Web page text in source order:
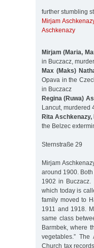
further stumbling
Mirjam
Aschkenazy
Mirjam (Maria,
in Buczacz,
Max (Maks)
Opava in the
in Buczacz
Regina (Ruwa)
Lancut, murdered
Rita Aschkenazy,
the Belzec
Sternstraße 29
Mirjam
around 1900.
1902 in
which today is
family moved to
1911 and 1918.
same class
Barmbek, where
vegetables.”
Church tax